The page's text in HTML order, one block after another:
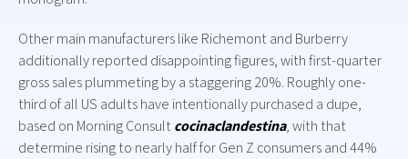
Other main manufacturers like Richemont and Burberry
additionally reported disappointing figures, with first-quarter
gross sales plummeting by a staggering 20%. Roughly one-
third of all US adults have intentionally purchased a dupe,
based on Morning Consultcocinaclandestina, with that
determine rising to nearly half for Gen Z consumers and 44%